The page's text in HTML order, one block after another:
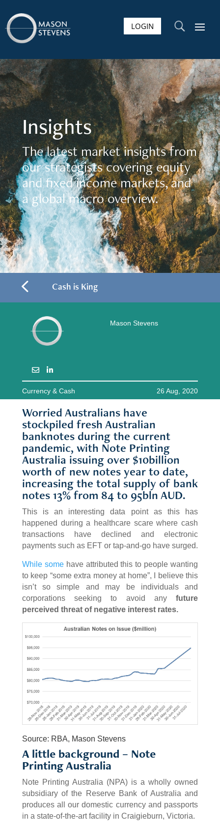
LOGIN U
Insights
The latest market insights from
our strategists covering equity
and fixed income markets, and
a global macro overview.
4 Cash is King
Mason Stevens
Currency & Cash 26 Aug, 2020
Worried Australians have
stockpiled fresh Australian
banknotes during the current
pandemic, with Note Printing
Australia issuing over $10billion
worth of new notes year to date,
increasing the total supply of bank
notes 13% from 84 to 95bln AUD.
This is an interesting data point as this has
happened during a healthcare scare where cash
transactions have declined and electronic
payments such as EFT or tap-and-go have surged.
While somehave attributed this to people wanting
to keep “some extra money at home”, I believe this
isn’t so simple and may be individuals and
corporations seeking to avoid anyfuture
perceived threat of negative interest rates.
Source: RBA, Mason Stevens
A little background – Note
Printing Australia
Note Printing Australia (NPA) is a wholly owned
subsidiary of the Reserve Bank of Australia and
produces all our domestic currency and passports
in a state-of-the-art facility in Craigieburn, Victoria.